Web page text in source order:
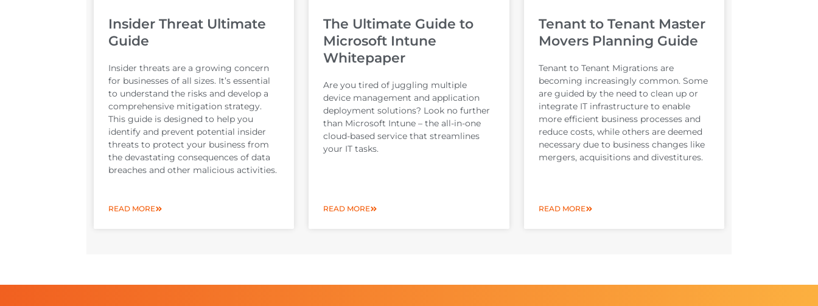
Insider Threat Ultimate
Guide
Insider threats are a growing concern
for businesses of all sizes. It’s essential
to understand the risks and develop a
comprehensive mitigation strategy.
This guide is designed to help you
identify and prevent potential insider
threats to protect your business from
the devastating consequences of data
breaches and other malicious activities.
READ MORE
The Ultimate Guide to
Microsoft Intune
Whitepaper
Are you tired of juggling multiple
device management and application
deployment solutions? Look no further
than Microsoft Intune – the all-in-one
cloud-based service that streamlines
your IT tasks.
READ MORE
Tenant to Tenant Master
Movers Planning Guide
Tenant to Tenant Migrations are
becoming increasingly common. Some
are guided by the need to clean up or
integrate IT infrastructure to enable
more efficient business processes and
reduce costs, while others are deemed
necessary due to business changes like
mergers, acquisitions and divestitures.
READ MORE